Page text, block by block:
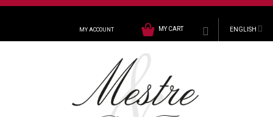
ENGLISH
MY CART
MY ACCOUNT